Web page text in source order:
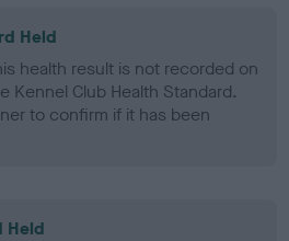
Held
health result is not recorded on
Kennel Club Health Standard.
to confirm if it has been
Held